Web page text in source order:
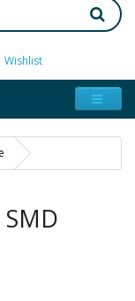
Wishlist